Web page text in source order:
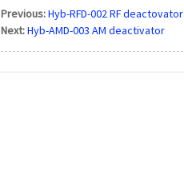
Previous:Hyb-RFD-002 RF deactovator
Next:Hyb-AMD-003 AM deactivator